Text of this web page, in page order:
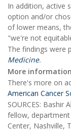
In addition, active
option and/or
of lower means,
"we're not
The findings were
Medicine.
More information
There's more on
American Cancer
SOURCES: Bashir
fellow,
Center, Nashville,